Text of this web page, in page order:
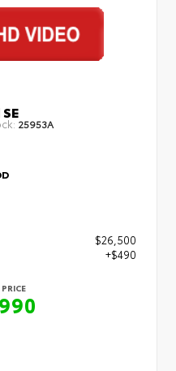
25953A
$26,500
+$490